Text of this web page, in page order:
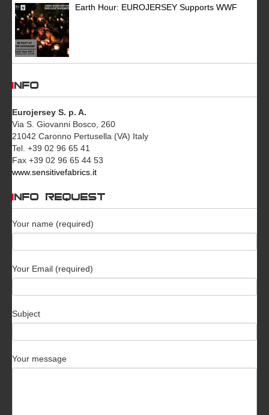
Earth Hour: EUROJERSEY Supports WWF
INFO
Eurojersey S. p. A.
Via S. Giovanni Bosco, 260
21042 Caronno Pertusella (VA) Italy
Tel. +39 02 96 65 41
Fax +39 02 96 65 44 53
www.sensitivefabrics.it
INFO REQUEST
Your name (required)
Your Email (required)
Subject
Your message